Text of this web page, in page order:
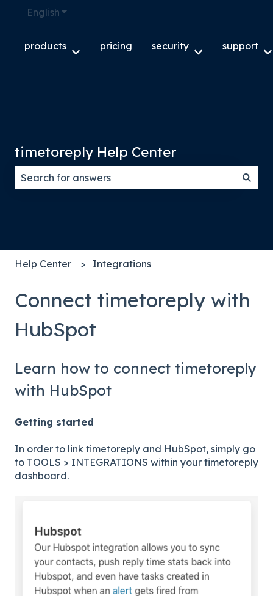
English Show submenu for translations
products
Show submenu for products
pricing
security
Show
support
timetoreply Help Center
Help Center Integrations
Connect timetoreply with
HubSpot
Learn how to connect timetoreply
with HubSpot
Getting started
In order to link timetoreply and HubSpot, simply go
to TOOLS > INTEGRATIONS within your timetoreply
dashboard.